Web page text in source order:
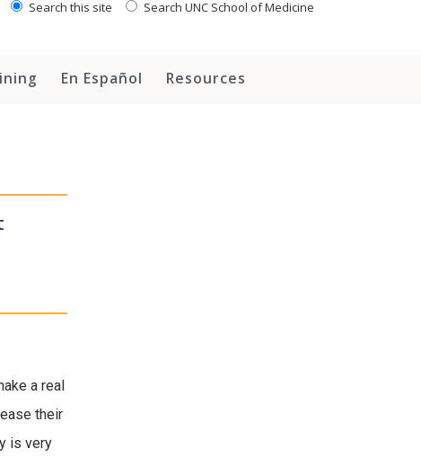
Search this site Search UNC School of Medicine
En Español Resources
a real
their
is very